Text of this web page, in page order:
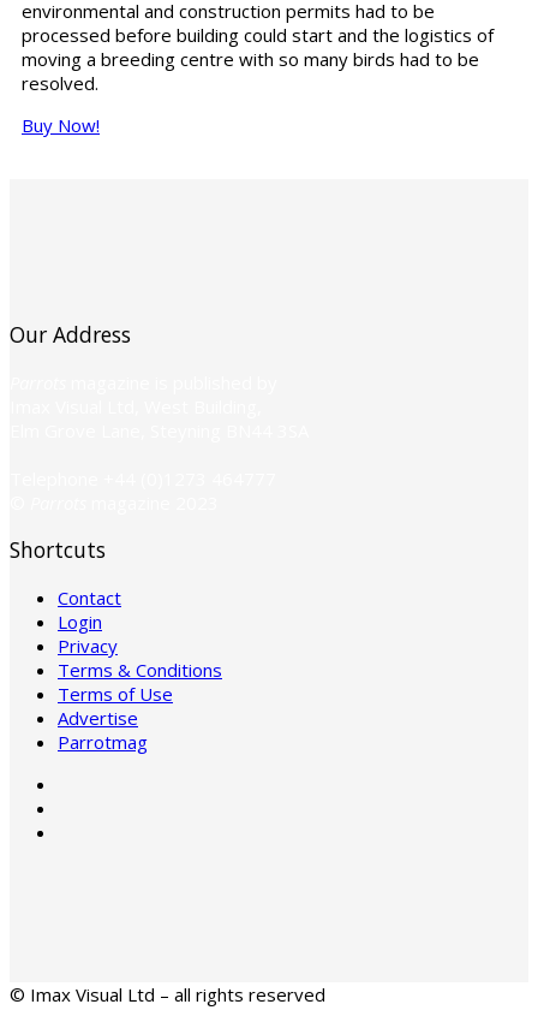
environmental and construction permits had to be
processed before building could start and the logistics of
moving a breeding centre with so many birds had to be
resolved.
Buy Now!
Our Address
Shortcuts
Contact
Login
Privacy
Terms & Conditions
Terms of Use
Advertise
Parrotmag
© Imax Visual Ltd – all rights reserved